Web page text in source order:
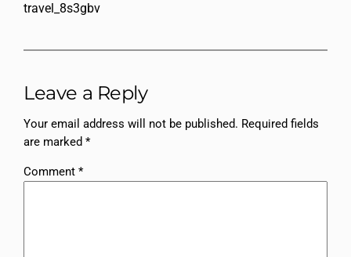
travel_8s3gbv
Leave a Reply
Your email address will not be published. Required fields
are marked*
Comment*